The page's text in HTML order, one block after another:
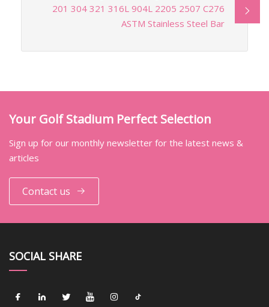
201 304 321 316L 904L 2205 2507 C276
ASTM Stainless Steel Bar
Your Golf Stadium Perfect Selection
Sign up for our monthly newsletter for the latest news &
articles
Contact us
SOCIAL SHARE